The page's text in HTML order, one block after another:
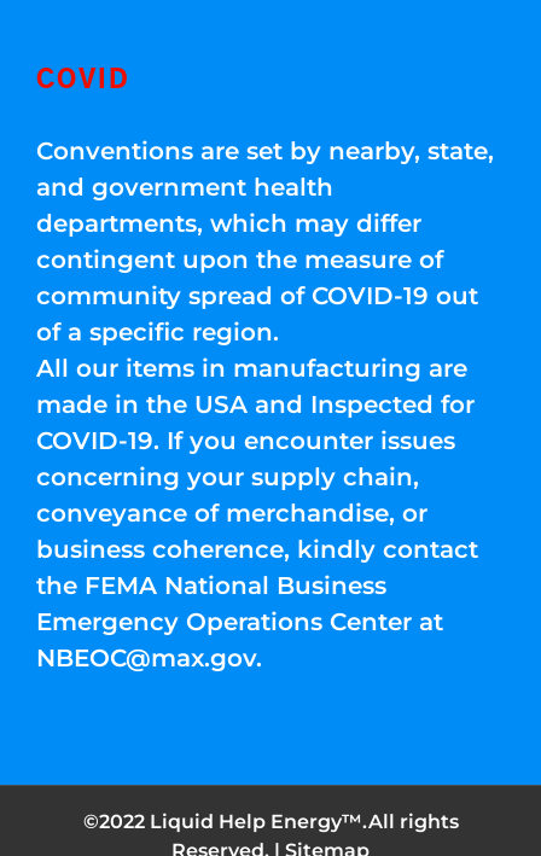
COVID
Conventions are set by nearby, state,
and government health
departments, which may differ
contingent upon the measure of
community spread of COVID-19 out
of a specific region.
All our items in manufacturing are
made in the USA and Inspected for
COVID-19. If you encounter issues
concerning your supply chain,
conveyance of merchandise, or
business coherence, kindly contact
the FEMA National Business
Emergency Operations Center at
NBEOC@max.gov.
©2022 Liquid Help Energy™.All rights
Reserved. | Sitemap